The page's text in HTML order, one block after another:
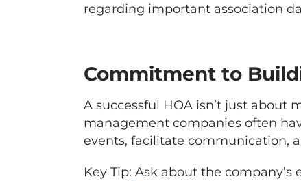
regarding important association
Commitment to
A successful HOA isn’t just about
management companies often
events, facilitate communication,
Key Tip: Ask about the